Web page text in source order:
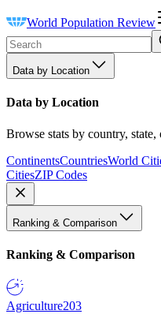
World Population Review
Data by Location
Data by Location
Browse stats by country, state,
ContinentsCountriesWorld
CitiesZIP Codes
Ranking & Comparison
Ranking & Comparison
Agriculture203